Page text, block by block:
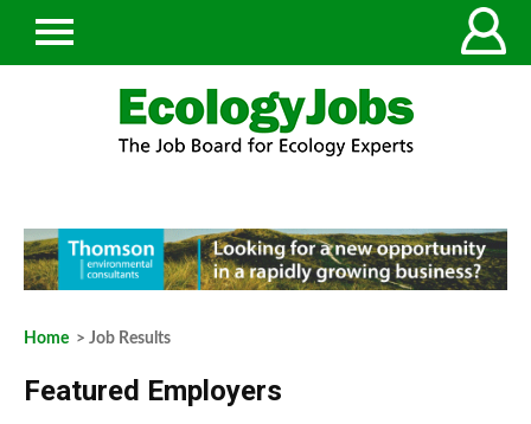
Home > Job Results
Featured Employers